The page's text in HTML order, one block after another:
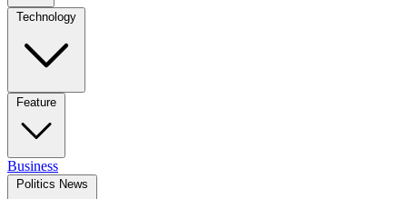
Technology
Feature
Business
Politics News